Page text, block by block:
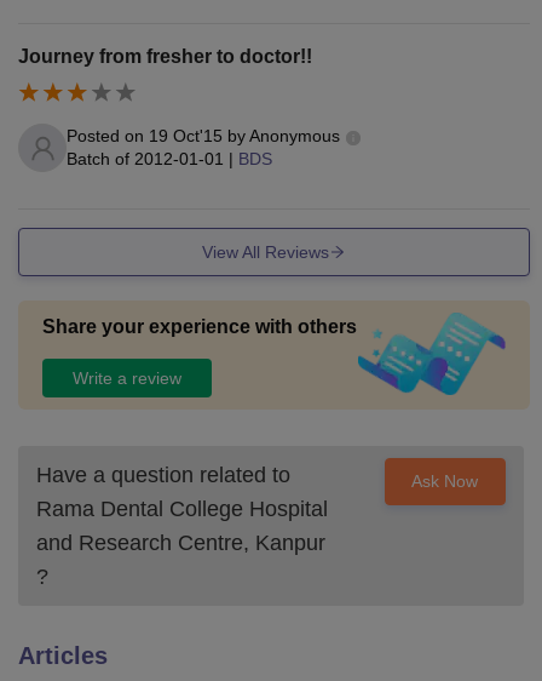
Journey from fresher to doctor!!
Posted on 19 Oct'15 byAnonymous
Batch of 2012-01-01 | BDS
View All Reviews
Share your experience with others
Write a review
Have a question related to
Rama Dental College Hospital
and Research Centre, Kanpur
?
Ask Now
Articles